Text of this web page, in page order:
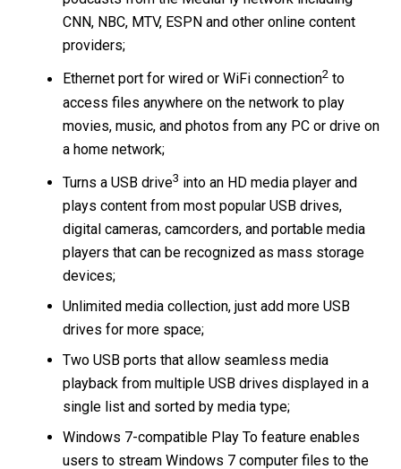
CNN, NBC, MTV, ESPN and other online content
providers;
Ethernet port for wired or WiFi connection2 to
access files anywhere on the network to play
movies, music, and photos from any PC or drive on
a home network;
Turns a USB drive3 into an HD media player and
plays content from most popular USB drives,
digital cameras, camcorders, and portable media
players that can be recognized as mass storage
devices;
Unlimited media collection, just add more USB
drives for more space;
Two USB ports that allow seamless media
playback from multiple USB drives displayed in a
single list and sorted by media type;
Windows 7-compatible Play To feature enables
users to stream Windows 7 computer files to the